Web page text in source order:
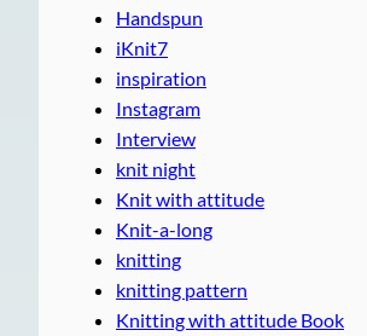
Handspun
iKnit7
inspiration
Instagram
Interview
knit night
Knit with attitude
Knit-a-long
knitting
knitting pattern
Knitting with attitude Book